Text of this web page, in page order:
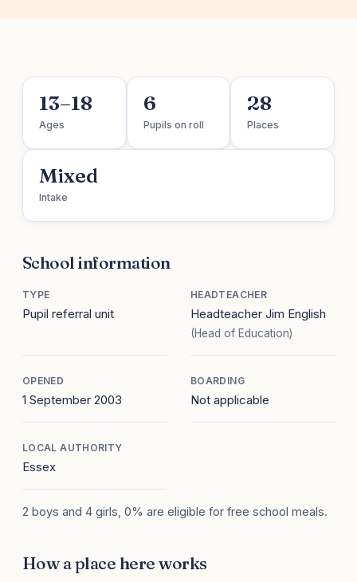
13–18
Ages
6
Pupils on roll
28
Places
Mixed
Intake
School information
TYPE
Pupil referral unit
HEADTEACHER
Headteacher Jim English
(Head of Education)
OPENED
1 September 2003
BOARDING
Not applicable
LOCAL AUTHORITY
Essex
2 boys and 4 girls, 0% are eligible for free school meals.
How a place here works